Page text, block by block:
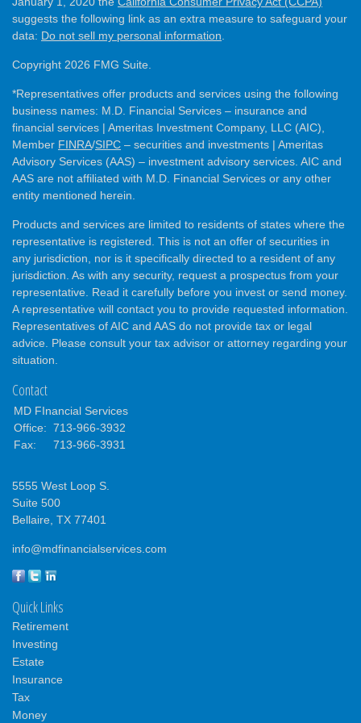
suggests the following link as an extra measure to safeguard your
data: Do not sell my personal information.
Copyright 2026 FMG Suite.
*Representatives offer products and services using the following
business names: M.D. Financial Services – insurance and
financial services | Ameritas Investment Company, LLC (AIC),
Member FINRA/SIPC – securities and investments | Ameritas
Advisory Services (AAS) – investment advisory services. AIC and
AAS are not affiliated with M.D. Financial Services or any other
entity mentioned herein.
Products and services are limited to residents of states where the
representative is registered. This is not an offer of securities in
any jurisdiction, nor is it specifically directed to a resident of any
jurisdiction. As with any security, request a prospectus from your
representative. Read it carefully before you invest or send money.
A representative will contact you to provide requested information.
Representatives of AIC and AAS do not provide tax or legal
advice. Please consult your tax advisor or attorney regarding your
situation.
Contact
MD FInancial Services
Office: 713-966-3932
Fax:
713-966-3931
5555 West Loop S.
Suite 500
Bellaire, TX 77401
info@mdfinancialservices.com
Quick Links
Retirement
Investing
Estate
Insurance
Tax
Money